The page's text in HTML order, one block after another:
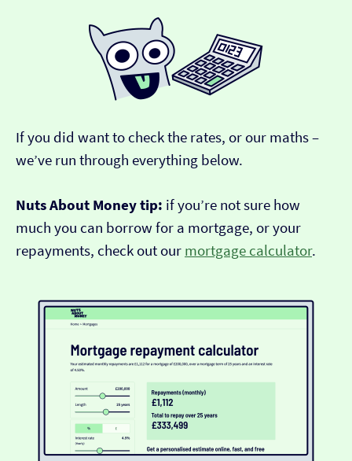
If you did want to check the rates, or our maths –
we’ve run through everything below.
Nuts About Money tip: if you’re not sure how
much you can borrow for a mortgage, or your
repayments, check out our mortgage calculator.